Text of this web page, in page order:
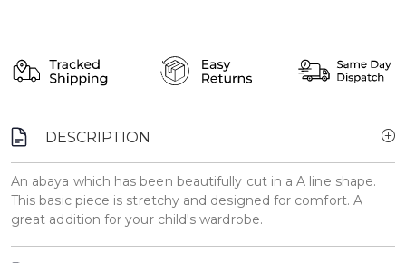
DESCRIPTION
An abaya which has been beautifully cut in a A line shape.
This basic piece is stretchy and designed for comfort. A
great addition for your child's wardrobe.